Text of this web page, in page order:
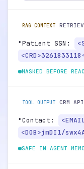
RAG CONTEXT
"Patient SSN:
MASKED BEFORE
TOOL OUTPUT CRM
"Contact:
<DOB>jmDI1/
SAFE IN AGENT